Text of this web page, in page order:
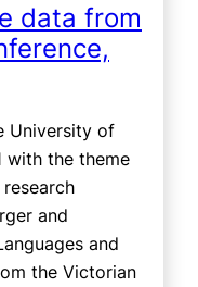
data from
University of
with the theme
and
and
the Victorian